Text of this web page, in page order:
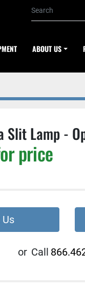
ABOUT US
Slit Lamp -
price
or Call